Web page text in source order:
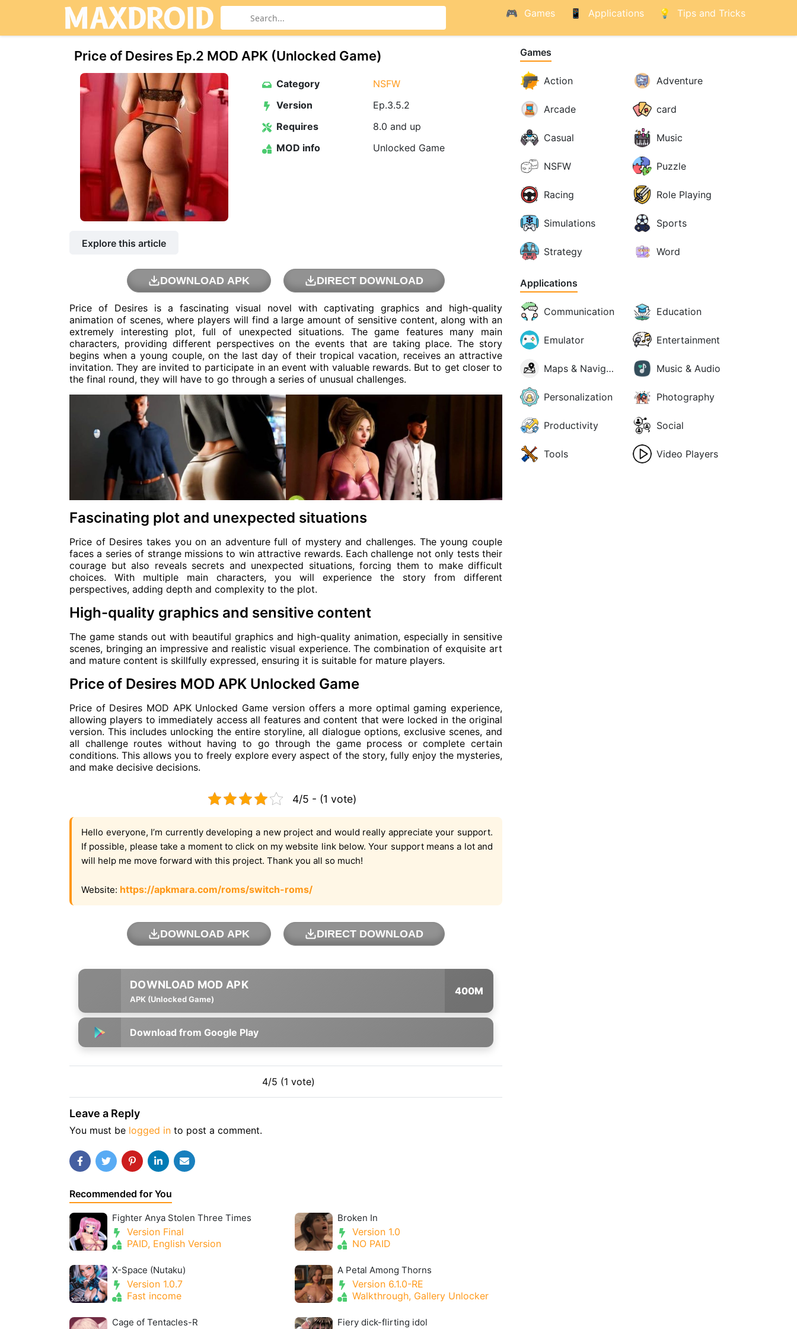
Games Applications Tips and Tricks
Price of Desires Ep.2 МOD APK (Unlocked Game)
Category
NSFW
Version
Ep.3.5.2
Requires
8.0 and up
MOD info
Unlocked Game
Explore this article
DOWNLOAD APK DIRECT DOWNLOAD
Price of Desires is a fascinating visual novel with captivating graphics and high-quality
animation of scenes, where players will find a large amount of sensitive content, along with an
extremely interesting plot, full of unexpected situations. The game features many main
characters, providing different perspectives on the events that are taking place. The story
begins when a young couple, on the last day of their tropical vacation, receives an attractive
invitation. They are invited to participate in an event with valuable rewards. But to get closer to
the final round, they will have to go through a series of unusual challenges.
Fascinating plot and unexpected situations
Price of Desires takes you on an adventure full of mystery and challenges. The young couple
faces a series of strange missions to win attractive rewards. Each challenge not only tests their
courage but also reveals secrets and unexpected situations, forcing them to make difficult
choices. With multiple main characters, you will experience the story from different
perspectives, adding depth and complexity to the plot.
High-quality graphics and sensitive content
The game stands out with beautiful graphics and high-quality animation, especially in sensitive
scenes, bringing an impressive and realistic visual experience. The combination of exquisite art
and mature content is skillfully expressed, ensuring it is suitable for mature players.
Price of Desires MOD APK Unlocked Game
Price of Desires MOD APK Unlocked Game version offers a more optimal gaming experience,
allowing players to immediately access all features and content that were locked in the original
version. This includes unlocking the entire storyline, all dialogue options, exclusive scenes, and
all challenge routes without having to go through the game process or complete certain
conditions. This allows you to freely explore every aspect of the story, fully enjoy the mysteries,
and make decisive decisions.
4/5 - (1 vote)
Hello everyone, I’m currently developing a new project and would really appreciate your support.
If possible, please take a moment to click on my website link below. Your support means a lot and
will help me move forward with this project. Thank you all so much!
Website: https://apkmara.com/roms/switch-roms/
DOWNLOAD APK DIRECT DOWNLOAD
APK (Unlocked Game)
400M
Download from Google Play
4/5 (1 vote)
Leave a Reply
You must be logged in to post a comment.
Recommended for You
Fighter Anya Stolen Three Times
Version Final
PAID, English Version
Broken In
Version 1.0
NO PAID
X-Space (Nutaku)
Version 1.0.7
Fast income
A Petal Among Thorns
Version 6.1.0-RE
Walkthrough, Gallery Unlocker
Cage of Tentacles-R Fiery dick-flirting idol
Games
Action Adventure
Arcade card
Casual Music
NSFW Puzzle
Racing Role Playing
Simulations Sports
Strategy Word
Applications
Communication Education
Emulator Entertainment
Maps & Navigation Music & Audio
Personalization Photography
Productivity Social
Tools Video Players